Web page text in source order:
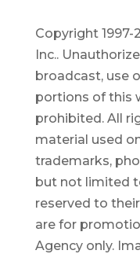
Copyright 1997-
Inc..
broadcast, use
portions of this
prohibited. All
material used
trademarks,
but not limited
reserved to
are for
Agency only.